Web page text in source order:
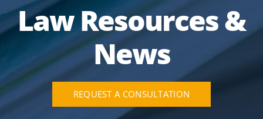
Law Resources &
News
REQUEST A CONSULTATION